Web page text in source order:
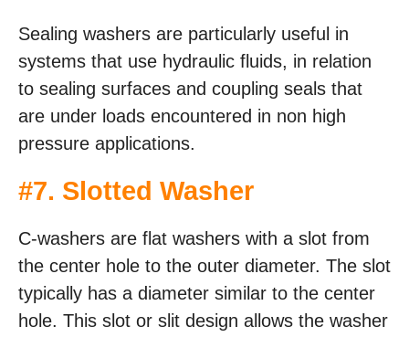
Sealing washers are particularly useful in
systems that use hydraulic fluids, in relation
to sealing surfaces and coupling seals that
are under loads encountered in non high
pressure applications.
#7. Slotted Washer
C-washers are flat washers with a slot from
the center hole to the outer diameter. The slot
typically has a diameter similar to the center
hole. This slot or slit design allows the washer